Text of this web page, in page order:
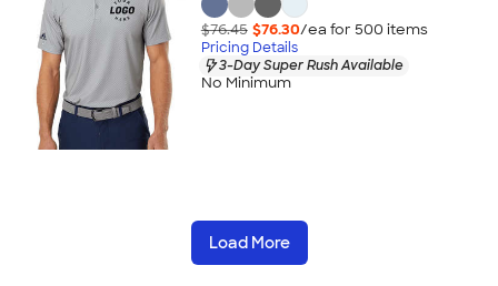
$76.45 $76.30/ea for 500 items
Pricing Details
3-Day Super Rush Available
No Minimum
Load More